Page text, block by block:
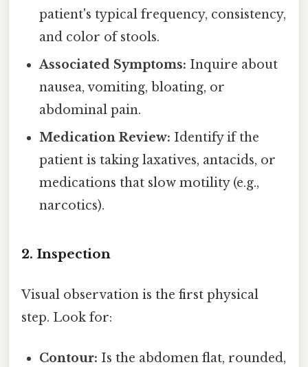
patient's typical frequency, consistency,
and color of stools.
Associated Symptoms: Inquire about
nausea, vomiting, bloating, or
abdominal pain.
Medication Review: Identify if the
patient is taking laxatives, antacids, or
medications that slow motility (e.g.,
narcotics).
2. Inspection
Visual observation is the first physical
step. Look for:
Contour: Is the abdomen flat, rounded,